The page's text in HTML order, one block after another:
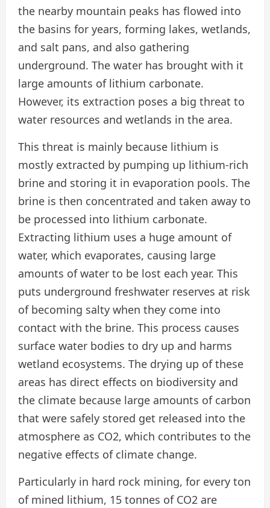
the nearby mountain peaks has flowed into
the basins for years, forming lakes, wetlands,
and salt pans, and also gathering
underground. The water has brought with it
large amounts of lithium carbonate.
However, its extraction poses a big threat to
water resources and wetlands in the area.
This threat is mainly because lithium is
mostly extracted by pumping up lithium-rich
brine and storing it in evaporation pools. The
brine is then concentrated and taken away to
be processed into lithium carbonate.
Extracting lithium uses a huge amount of
water, which evaporates, causing large
amounts of water to be lost each year. This
puts underground freshwater reserves at risk
of becoming salty when they come into
contact with the brine. This process causes
surface water bodies to dry up and harms
wetland ecosystems. The drying up of these
areas has direct effects on biodiversity and
the climate because large amounts of carbon
that were safely stored get released into the
atmosphere as CO2, which contributes to the
negative effects of climate change.
Particularly in hard rock mining, for every ton
of mined lithium, 15 tonnes of CO2 are